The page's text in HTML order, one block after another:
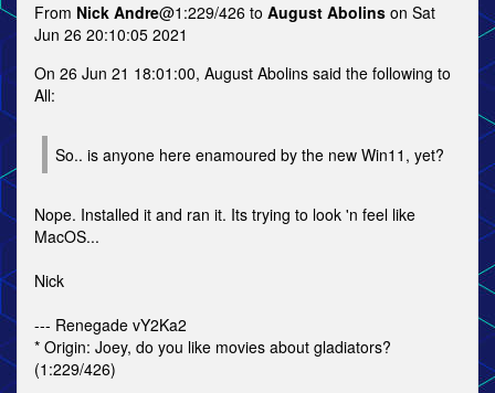
From Nick Andre@1:229/426 to August Abolins on Sat
Jun 26 20:10:05 2021
On 26 Jun 21 18:01:00, August Abolins said the following to
All:
So.. is anyone here enamoured by the new Win11, yet?
Nope. Installed it and ran it. Its trying to look 'n feel like
MacOS...
Nick
--- Renegade vY2Ka2
* Origin: Joey, do you like movies about gladiators?
(1:229/426)